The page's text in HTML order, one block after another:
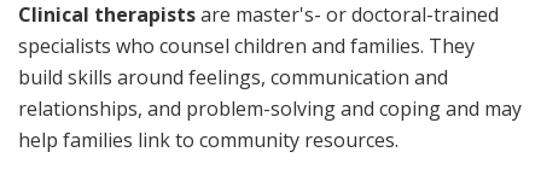
Clinical therapistsare master's- or doctoral-trained
specialists who counsel children and families. They
build skills around feelings, communication and
relationships, and problem-solving and coping and may
help families link to community resources.